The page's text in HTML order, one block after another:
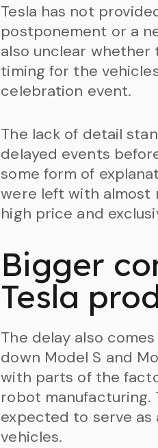
Tesla has not
postponement or a
also unclear
timing for the
celebration event.
The lack of detail
delayed events
some form of
were left with almost
high price and
Bigger
Tesla
The delay also
down Model S and
with parts of the
robot manufacturing.
expected to serve
vehicles.